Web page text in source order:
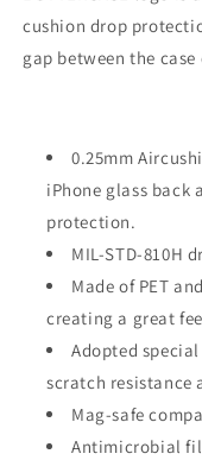
cushion drop
gap between the
0.25mm
iPhone glass back
protection.
MIL-STD-810H
Made of PET
creating a great
Adopted
scratch resistance
Mag-safe
Antimicrobial